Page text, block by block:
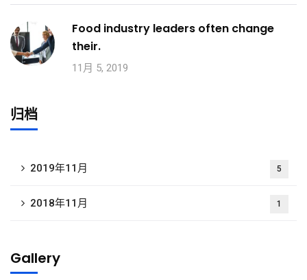
Food industry leaders often change
their.
11月 5, 2019
归档
2019年11月 5
2018年11月 1
Gallery